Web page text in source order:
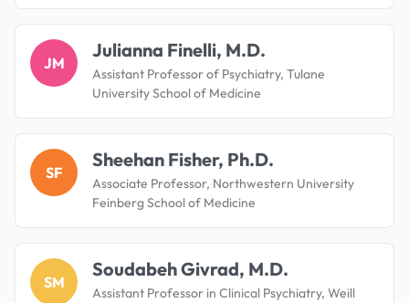
JM
Julianna Finelli, M.D.
Assistant Professor of Psychiatry, Tulane
University School of Medicine
SF
Sheehan Fisher, Ph.D.
Associate Professor, Northwestern University
Feinberg School of Medicine
SM
Soudabeh Givrad, M.D.
Assistant Professor in Clinical Psychiatry, Weill